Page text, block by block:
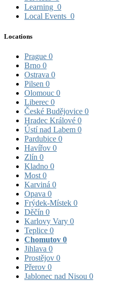
Learning 0
Local Events 0
Locations
Prague 0
Brno 0
Ostrava 0
Pilsen 0
Olomouc 0
Liberec 0
České Budějovice 0
Hradec Králové 0
Ústí nad Labem 0
Pardubice 0
Havířov 0
Zlín 0
Kladno 0
Most 0
Karviná 0
Opava 0
Frýdek-Místek 0
Děčín 0
Karlovy Vary 0
Teplice 0
Chomutov 0
Jihlava 0
Prostějov 0
Přerov 0
Jablonec nad Nisou 0